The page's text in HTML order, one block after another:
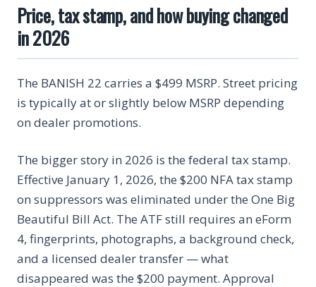
Price, tax stamp, and how buying changed
in 2026
The BANISH 22 carries a $499 MSRP. Street pricing
is typically at or slightly below MSRP depending
on dealer promotions.
The bigger story in 2026 is the federal tax stamp.
Effective January 1, 2026, the $200 NFA tax stamp
on suppressors was eliminated under the One Big
Beautiful Bill Act. The ATF still requires an eForm
4, fingerprints, photographs, a background check,
and a licensed dealer transfer — what
disappeared was the $200 payment. Approval